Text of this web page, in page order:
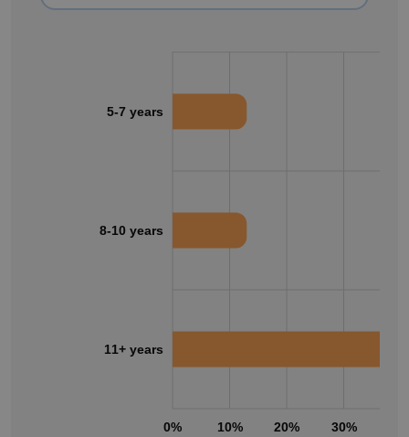
0% 10% 20% 30%
5-7 years
8-10 years
11+ years